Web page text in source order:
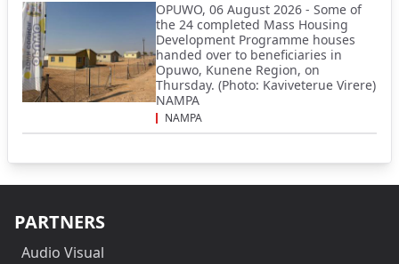
OPUWO, 06 August 2026 - Some of
the 24 completed Mass Housing
Development Programme houses
handed over to beneficiaries in
Opuwo, Kunene Region, on
Thursday. (Photo: Kaviveterue Virere)
NAMPA
NAMPA
PARTNERS
Audio Visual